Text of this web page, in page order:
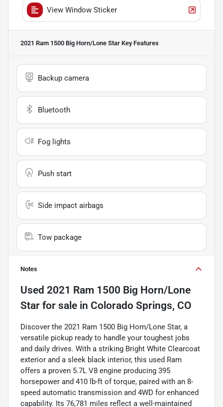
View Window Sticker
2021 Ram 1500 Big Horn/Lone Star Key Features
Backup camera
Bluetooth
Fog lights
Push start
Side impact airbags
Tow package
Notes
Used 2021 Ram 1500 Big Horn/Lone
Star for sale in Colorado Springs, CO
Discover the 2021 Ram 1500 Big Horn/Lone Star, a
versatile pickup ready to handle your toughest jobs
and daily drives. With a striking Bright White Clearcoat
exterior and a sleek black interior, this used Ram
offers a proven 5.7L V8 engine producing 395
horsepower and 410 lb-ft of torque, paired with an 8-
speed automatic transmission and 4WD for enhanced
capability. Its 76,781 miles reflect a well-maintained